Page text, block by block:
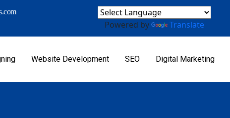
Powered by Translate
Website Development SEO Digital Marketing